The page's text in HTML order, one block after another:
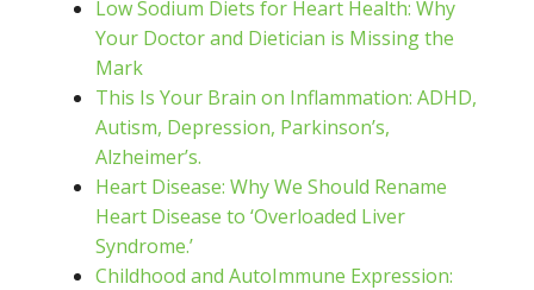
Low Sodium Diets for Heart Health: Why
Your Doctor and Dietician is Missing the
Mark
This Is Your Brain on Inflammation: ADHD,
Autism, Depression, Parkinson’s,
Alzheimer’s.
Heart Disease: Why We Should Rename
Heart Disease to ‘Overloaded Liver
Syndrome.’
Childhood and AutoImmune Expression: